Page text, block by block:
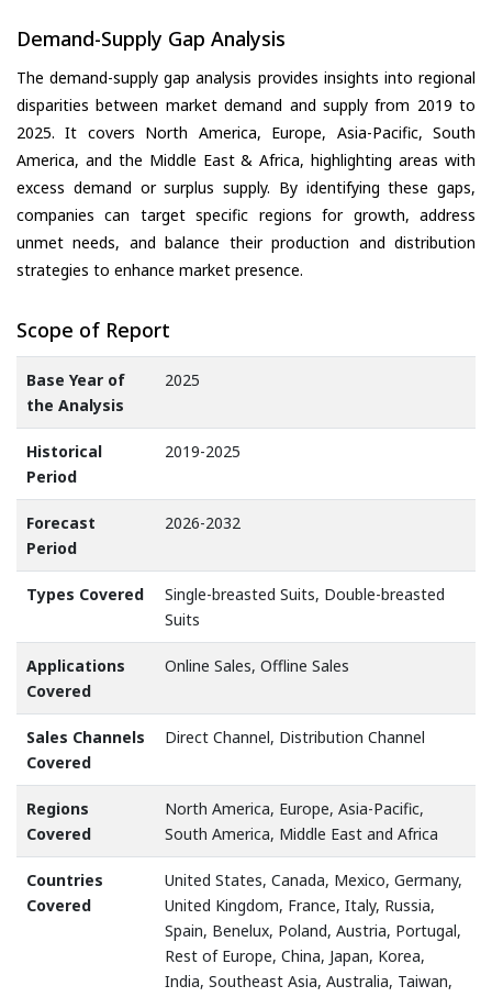
Demand-Supply Gap Analysis
The demand-supply gap analysis provides insights into regional
disparities between market demand and supply from 2019 to
2025. It covers North America, Europe, Asia-Pacific, South
America, and the Middle East & Africa, highlighting areas with
excess demand or surplus supply. By identifying these gaps,
companies can target specific regions for growth, address
unmet needs, and balance their production and distribution
strategies to enhance market presence.
Scope of Report
Base Year of
the Analysis
2025
Historical
Period
2019-2025
Forecast
Period
2026-2032
Types Covered
Single-breasted Suits, Double-breasted
Suits
Applications
Covered
Online Sales, Offline Sales
Sales Channels
Covered
Direct Channel, Distribution Channel
Regions
Covered
North America, Europe, Asia-Pacific,
South America, Middle East and Africa
Countries
Covered
United States, Canada, Mexico, Germany,
United Kingdom, France, Italy, Russia,
Spain, Benelux, Poland, Austria, Portugal,
Rest of Europe, China, Japan, Korea,
India, Southeast Asia, Australia, Taiwan,